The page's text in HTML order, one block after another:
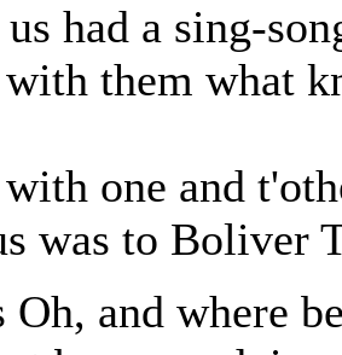
had a sing-
them what
one and
was to Boliver
and where